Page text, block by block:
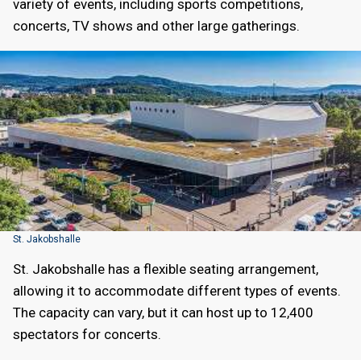
variety of events, including sports competitions,
concerts, TV shows and other large gatherings.
St. Jakobshalle
St. Jakobshalle has a flexible seating arrangement,
allowing it to accommodate different types of events.
The capacity can vary, but it can host up to 12,400
spectators for concerts.